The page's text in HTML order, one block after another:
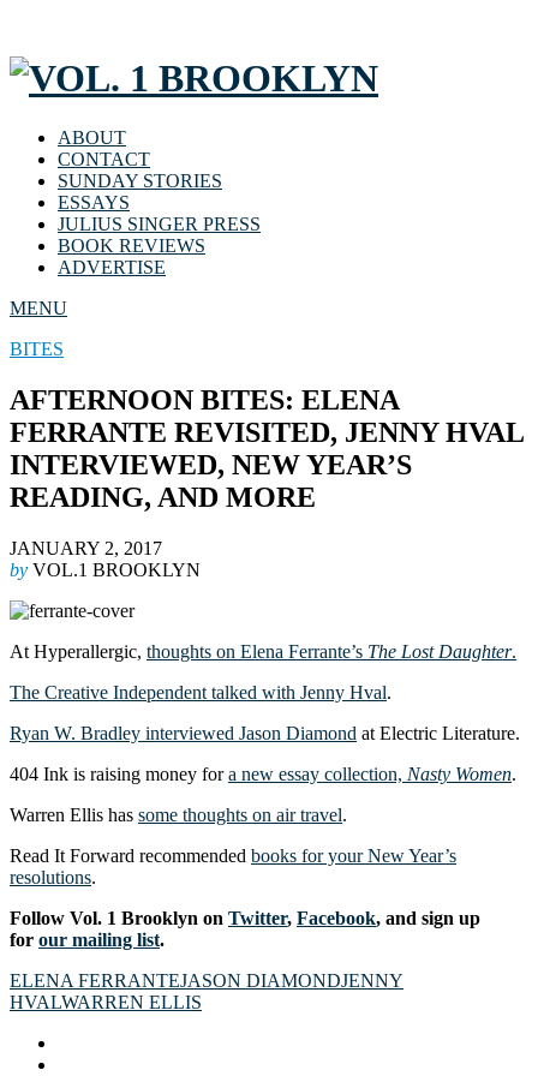
ABOUT
CONTACT
SUNDAY STORIES
ESSAYS
JULIUS SINGER PRESS
BOOK REVIEWS
ADVERTISE
MENU
BITES
AFTERNOON BITES: ELENA
FERRANTE REVISITED, JENNY HVAL
INTERVIEWED, NEW YEAR’S
READING, AND MORE
JANUARY 2, 2017
by VOL.1 BROOKLYN
At Hyperallergic, thoughts on Elena Ferrante’s The Lost Daughter.
The Creative Independent talked with Jenny Hval.
Ryan W. Bradley interviewed Jason Diamond at Electric Literature.
404 Ink is raising money fora new essay collection, Nasty Women.
Warren Ellis has some thoughts on air travel.
Read It Forward recommended books for your New Year’s
resolutions.
Follow Vol. 1 Brooklyn on Twitter, Facebook, and sign up
for our mailing list.
ELENA FERRANTEJASON DIAMONDJENNY
HVALWARREN ELLIS